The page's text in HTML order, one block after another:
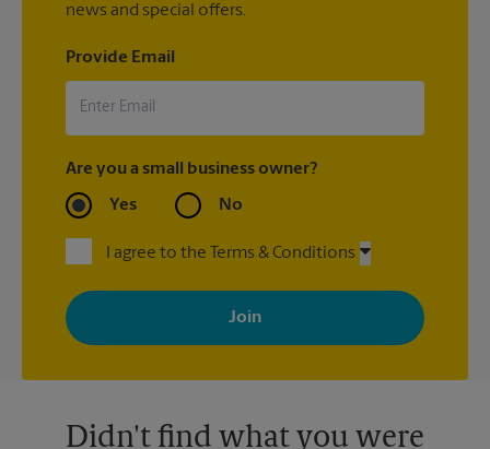
news and special offers.
Provide Email
Are you a small business owner?
Yes No
I agree to the Terms & Conditions
By signing up, you agree to receive emails from The UPS Store
with news, special offers, promotions and messages tailored to
your interests. You can unsubscribe at any time. See our
privacy policy for more information. Retail locations are
Didn't find what you were